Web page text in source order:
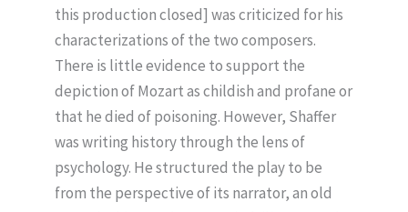
this production closed] was criticized for his
characterizations of the two composers.
There is little evidence to support the
depiction of Mozart as childish and profane or
that he died of poisoning. However, Shaffer
was writing history through the lens of
psychology. He structured the play to be
from the perspective of its narrator, an old